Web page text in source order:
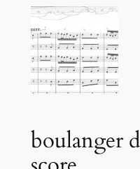
boulanger